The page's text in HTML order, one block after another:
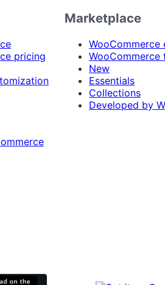
pricing
Marketplace
WooCommerce
WooCommerce
New
Essentials
Collections
Developed by